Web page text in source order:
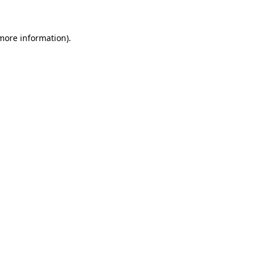
information).